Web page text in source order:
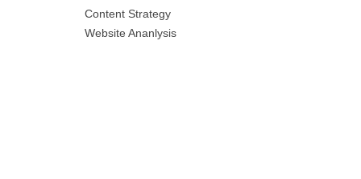
Content Strategy
Website Ananlysis